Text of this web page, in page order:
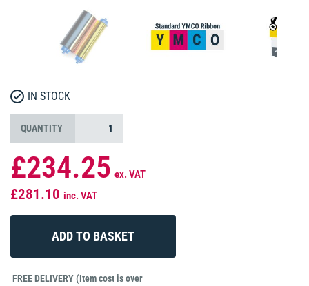
IN STOCK
QUANTITY
£234.25 ex. VAT
£281.10 inc. VAT
FREE DELIVERY (Item cost is over